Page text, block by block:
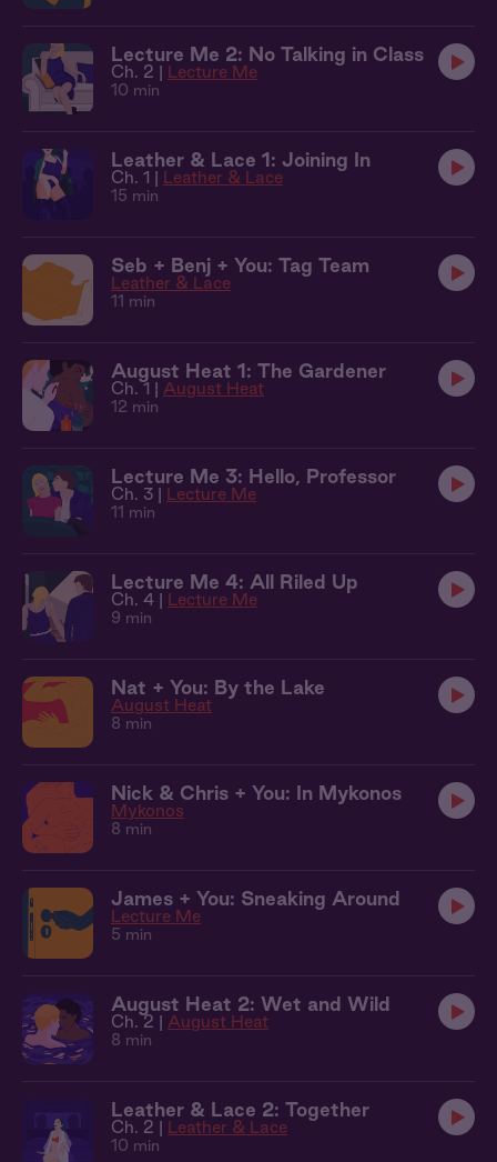
Lecture Me 2: No Talking in Class
Ch. 2 | Lecture Me
10 min
Leather & Lace 1: Joining In
Ch. 1 | Leather & Lace
15 min
Seb + Benj + You: Tag Team
Leather & Lace
11 min
August Heat 1: The Gardener
Ch. 1 | August Heat
12 min
Lecture Me 3: Hello, Professor
Ch. 3 | Lecture Me
11 min
Lecture Me 4: All Riled Up
Ch. 4 | Lecture Me
9 min
Nat + You: By the Lake
August Heat
8 min
Nick & Chris + You: In Mykonos
Mykonos
8 min
James + You: Sneaking Around
Lecture Me
5 min
August Heat 2: Wet and Wild
Ch. 2 | August Heat
8 min
Leather & Lace 2: Together
Ch. 2 | Leather & Lace
10 min